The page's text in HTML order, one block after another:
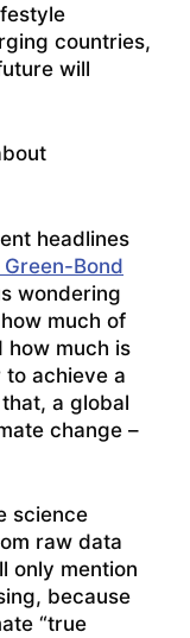
countries,
will
headlines
Bond
wondering
much of
how much is
achieve a
a global
change –
science
raw data
only mention
because
“true